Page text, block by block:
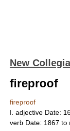
New
fireproof
fireproof
I. adjective Date:
verb Date: 1867 to